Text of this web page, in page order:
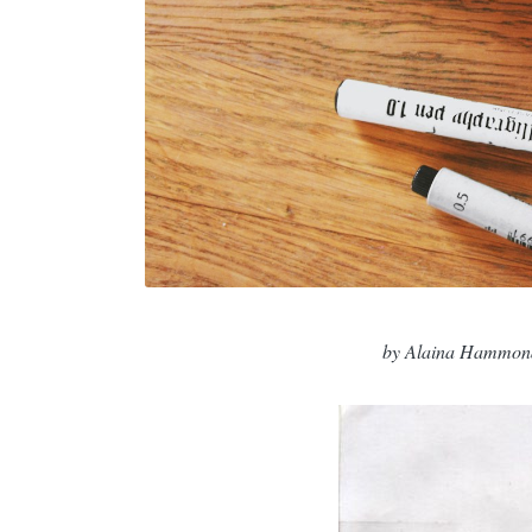
by Alaina